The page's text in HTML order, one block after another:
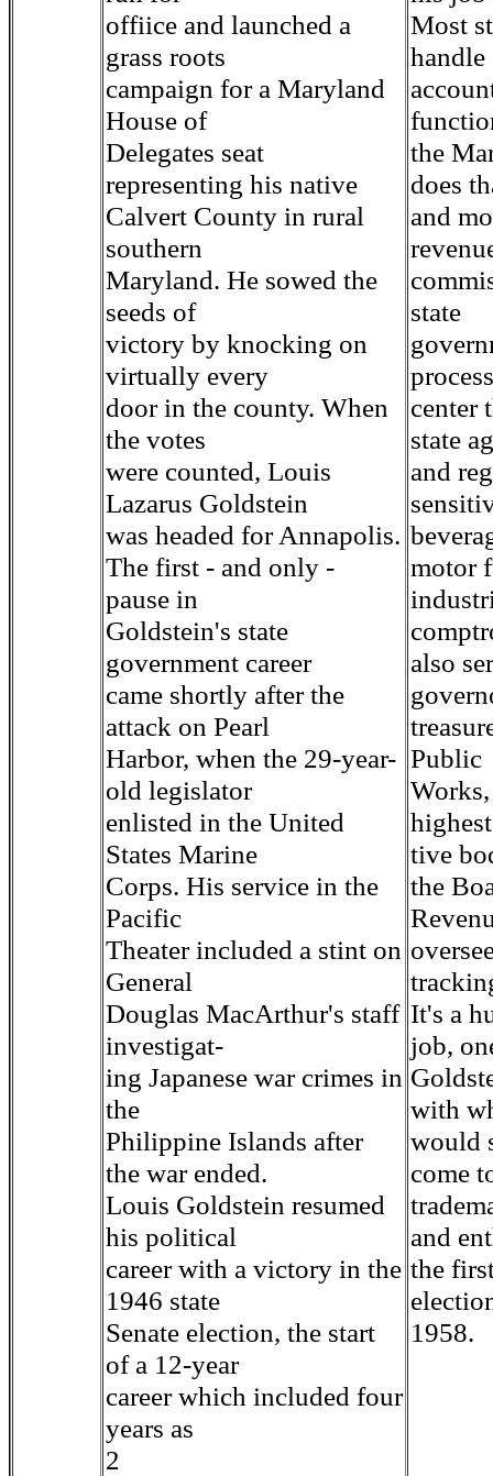
offiice and launched a
grass roots
campaign for a Maryland
House of
Delegates seat
representing his native
Calvert County in rural
southern
Maryland. He sowed the
seeds of
victory by knocking on
virtually every
door in the county. When
the votes
were counted, Louis
Lazarus Goldstein
was headed for Annapolis.
The first - and only -
pause in
Goldstein's state
government career
came shortly after the
attack on Pearl
Harbor, when the 29-year-
old legislator
enlisted in the United
States Marine
Corps. His service in the
Pacific
Theater included a stint on
General
Douglas MacArthur's staff
investigat-
ing Japanese war crimes in
the
Philippine Islands after
the war ended.
Louis Goldstein resumed
his political
career with a victory in the
1946 state
Senate election, the start
of a 12-year
career which included four
years as
2
Most
handle
the
does
and
state
center
state
and
motor
also
Public
tive
the
It's a
job,
with
would
come
and
the
1958.